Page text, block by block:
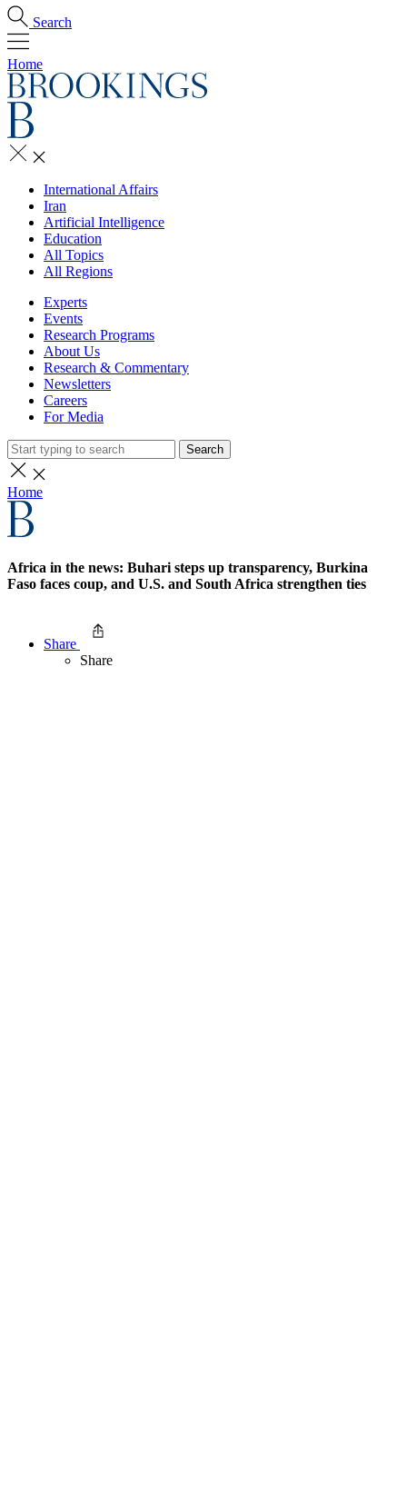
Search
Home
International Affairs
Iran
Artificial Intelligence
Education
All Topics
All Regions
Experts
Events
Research Programs
About Us
Research & Commentary
Newsletters
Careers
For Media
Search
Home
Africa in the news: Buhari steps up transparency, Burkina
Faso faces coup, and U.S. and South Africa strengthen ties
Share
Share